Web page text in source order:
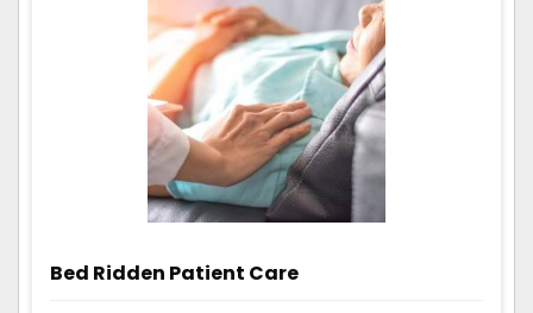
Bed Ridden Patient Care